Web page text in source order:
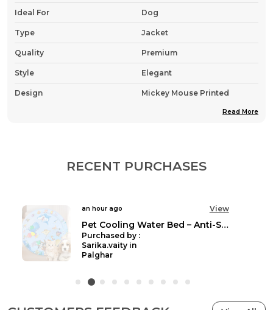
Ideal For Dog
Type Jacket
Quality Premium
Style Elegant
Design Mickey Mouse Printed
Keep your furry friend cosy and stylish this winter
with this adorable cartoon-themed dog jacket. The
vibrant pink winter coat features a charming all-
over print pattern and is designed with practicality
extra warmth around your pet's head and neck
Read More
RECENT PURCHASES
an hour ago View
Pet Cooling Water Bed – Anti-Scratch Summer Mat with Air Pump & Floating Fish Toys | For Cats & Small Dogs | Indoor/Outdoor Use
Purchased by :
Sarika.vaity in
Palghar